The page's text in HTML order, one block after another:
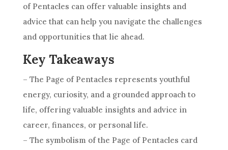
of Pentacles can offer valuable insights and
advice that can help you navigate the challenges
and opportunities that lie ahead.
Key Takeaways
– The Page of Pentacles represents youthful
energy, curiosity, and a grounded approach to
life, offering valuable insights and advice in
career, finances, or personal life.
– The symbolism of the Page of Pentacles card